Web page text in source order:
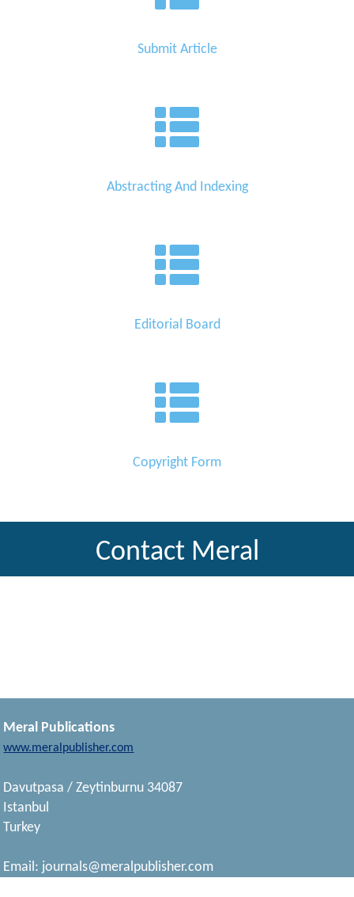
Submit Article
Abstracting And Indexing
Editorial Board
Copyright Form
Contact Meral
Meral Publications
www.meralpublisher.com
Davutpasa / Zeytinburnu 34087
Istanbul
Turkey
Email: journals@meralpublisher.com